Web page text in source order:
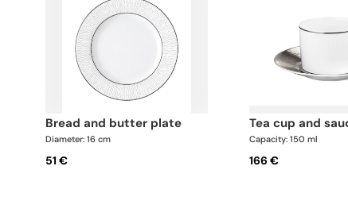
bread and butter plate
Diameter: 16 cm
51 €
tea cup and
Capacity: 150 ml
166 €